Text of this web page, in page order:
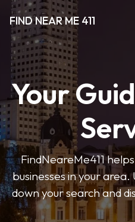
FIND NEAR ME 411
Your
FindNeareMe411
businesses in your
down your search and